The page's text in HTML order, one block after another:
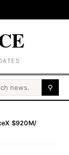
for: ⚲
$920M/